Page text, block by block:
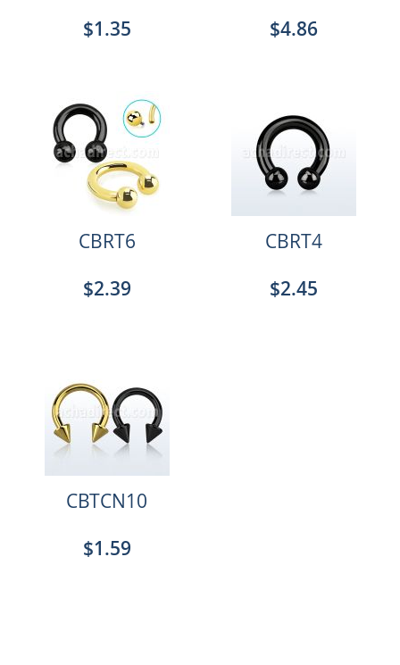
$1.35
$4.86
CBRT6
$2.39
CBRT4
$2.45
CBTCN10
$1.59